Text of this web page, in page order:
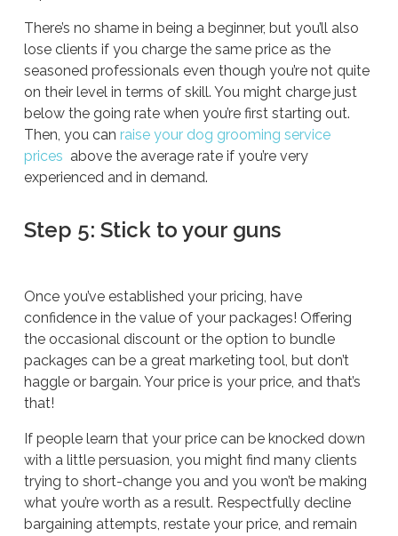
There’s no shame in being a beginner, but you’ll also
lose clients if you charge the same price as the
seasoned professionals even though you’re not quite
on their level in terms of skill. You might charge just
below the going rate when you’re first starting out.
Then, you can raise your dog grooming service
prices above the average rate if you’re very
experienced and in demand.
Step 5: Stick to your guns
Once you’ve established your pricing, have
confidence in the value of your packages! Offering
the occasional discount or the option to bundle
packages can be a great marketing tool, but don’t
haggle or bargain. Your price is your price, and that’s
that!
If people learn that your price can be knocked down
with a little persuasion, you might find many clients
trying to short-change you and you won’t be making
what you’re worth as a result. Respectfully decline
bargaining attempts, restate your price, and remain